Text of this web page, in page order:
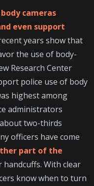
body cameras
even support
years show that
the use of body-
Research Center
police use of body
highest among
administrators
two-thirds
officers have come
part of the
handcuffs. With clear
know when to turn